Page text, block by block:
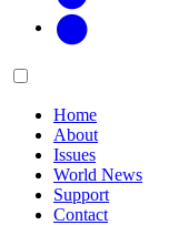
Main
Home
About
Issues
World News
Support
Contact